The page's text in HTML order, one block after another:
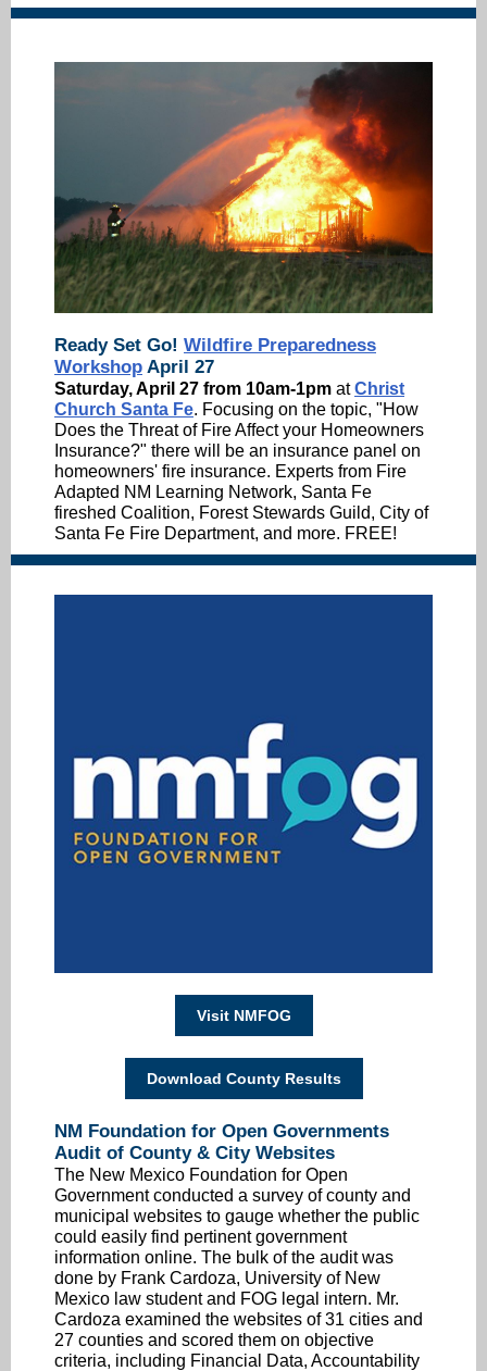
Ready Set Go! Wildfire Preparedness
Workshop April 27
Saturday, April 27 from 10am-1pm atChrist
Church Santa Fe. Focusing on the topic, "How
Does the Threat of Fire Affect your Homeowners
Insurance?" there will be an insurance panel on
homeowners' fire insurance. Experts from Fire
Adapted NM Learning Network, Santa Fe
fireshed Coalition, Forest Stewards Guild, City of
Santa Fe Fire Department, and more. FREE!
Visit NMFOG
Download County Results
NM Foundation for Open Governments
Audit of County & City Websites
The New Mexico Foundation for Open
Government conducted a survey of county and
municipal websites to gauge whether the public
could easily find pertinent government
information online. The bulk of the audit was
done by Frank Cardoza, University of New
Mexico law student and FOG legal intern. Mr.
Cardoza examined the websites of 31 cities and
27 counties and scored them on objective
criteria, including Financial Data, Accountability